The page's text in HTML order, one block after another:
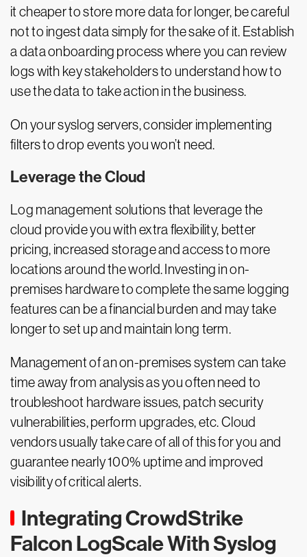
it cheaper to store more data for longer, be careful
not to ingest data simply for the sake of it. Establish
a data onboarding process where you can review
logs with key stakeholders to understand how to
use the data to take action in the business.
On your syslog servers, consider implementing
filters to drop events you won’t need.
Leverage the Cloud
Log management solutions that leverage the
cloud provide you with extra flexibility, better
pricing, increased storage and access to more
locations around the world. Investing in on-
premises hardware to complete the same logging
features can be a financial burden and may take
longer to set up and maintain long term.
Management of an on-premises system can take
time away from analysis as you often need to
troubleshoot hardware issues, patch security
vulnerabilities, perform upgrades, etc. Cloud
vendors usually take care of all of this for you and
guarantee nearly 100% uptime and improved
visibility of critical alerts.
Integrating CrowdStrike
Falcon LogScale With Syslog